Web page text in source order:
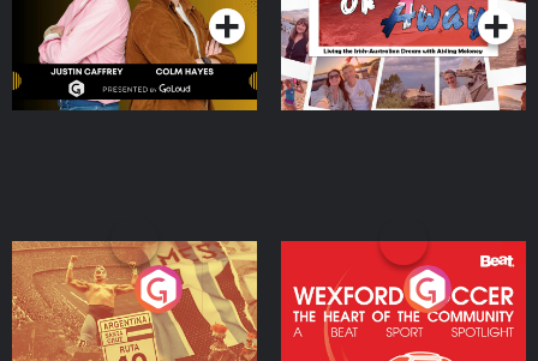
Eoin Sheahan's Diverted
Podcast Series
Wexford Soccer: The
Heart Of The
Community
Podcast Series